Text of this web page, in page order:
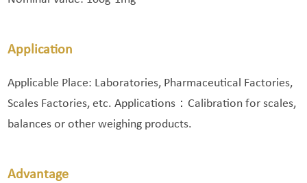
Application
Applicable Place: Laboratories, Pharmaceutical Factories,
Scales Factories, etc. Applications：Calibration for scales,
balances or other weighing products.
Advantage